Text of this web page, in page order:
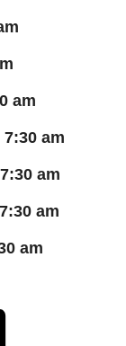
am
am
am
am
am